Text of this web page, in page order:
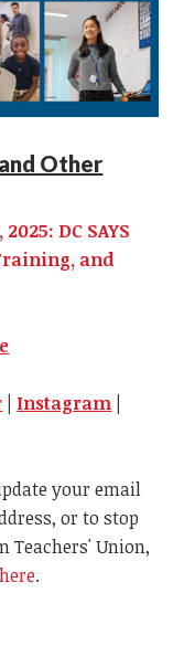
Other
DC SAYS
and
Instagram
your email
or to stop
Teachers' Union,
.